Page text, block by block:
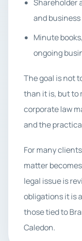
Shareholder
and
Minute
ongoing
The goal is not
than it is, but to
corporate law
and the
For many
matter
legal issue is
obligations it is
those tied to
Caledon.